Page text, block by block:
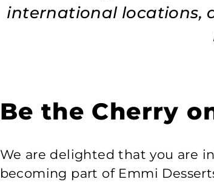
international locations,
Be the Cherry
We are delighted that you are
becoming part of Emmi